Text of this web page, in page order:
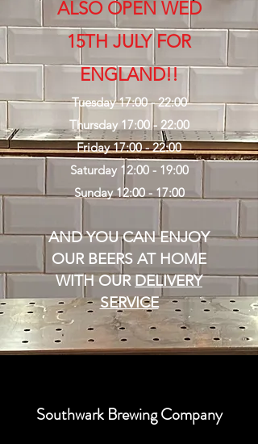
ALSO OPEN WED
15TH JULY FOR
ENGLAND!!
Tuesday 17:00 - 22:00
Thursday 17:00 - 22:00
Friday 17:00 - 22:00
Saturday 12:00 - 19:00
Sunday 12:00 - 17:00
AND YOU CAN ENJOY
OUR BEERS AT HOME
WITH OURDELIVERY
SERVICE
Southwark Brewing Company